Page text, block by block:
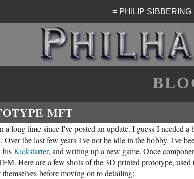
= PHILIP
MFT
a long time since I've posted an update. I guess I needed
Over the last few years I've not be idle in the hobby. I've
hisKickstarter, and writing up a new game. Once
Here are a few shots of the 3D printed prototype,
themselves before moving on to detailing;